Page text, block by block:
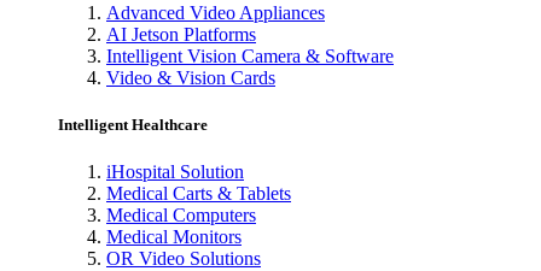
Advanced Video Appliances
AI Jetson Platforms
Intelligent Vision Camera & Software
Video & Vision Cards
Intelligent Healthcare
iHospital Solution
Medical Carts & Tablets
Medical Computers
Medical Monitors
OR Video Solutions